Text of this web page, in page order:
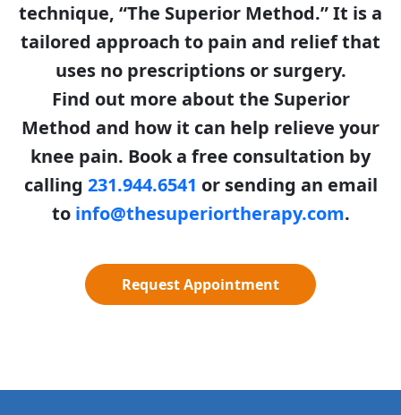
technique, “The Superior Method.” It is a
tailored approach to pain and relief that
uses no prescriptions or surgery.
Find out more about the Superior
Method and how it can help relieve your
knee pain. Book a free consultation by
calling 231.944.6541 or sending an email
to info@thesuperiortherapy.com.
Request Appointment